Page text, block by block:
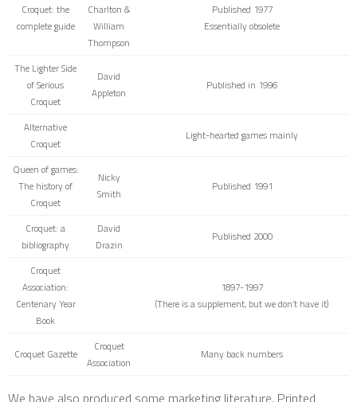
Croquet: the
complete guide
Charlton &
William
Thompson
Published 1977
Essentially obsolete
The Lighter Side
of Serious
Croquet
David
Appleton
Published in 1996
Alternative
Croquet
Light-hearted games mainly
Queen of games:
The history of
Croquet
Nicky
Smith
Published 1991
Croquet: a
bibliography
David
Drazin
Published 2000
Croquet
Association:
Centenary Year
Book
1897-1997
(There is a supplement, but we don’t have it)
Croquet Gazette
Croquet
Association
Many back numbers